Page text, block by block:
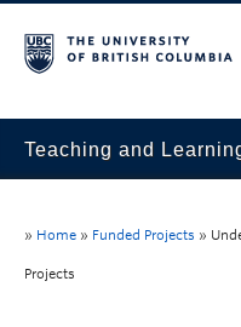
Teaching and
» Home » Funded Projects »
Projects